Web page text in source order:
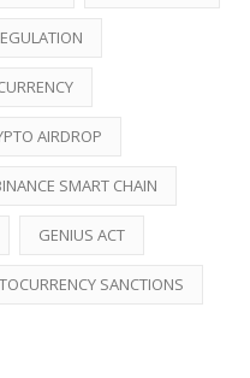
AIRDROP
SMART CHAIN
GENIUS ACT
SANCTIONS